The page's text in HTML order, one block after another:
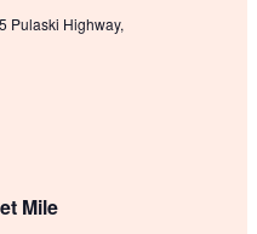
Pulaski Highway,
Mile